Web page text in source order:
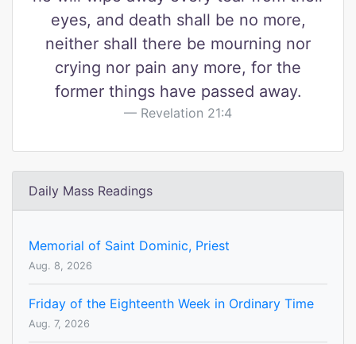
eyes, and death shall be no more,
neither shall there be mourning nor
crying nor pain any more, for the
former things have passed away.
Revelation 21:4
Daily Mass Readings
Memorial of Saint Dominic, Priest
Aug. 8, 2026
Friday of the Eighteenth Week in Ordinary Time
Aug. 7, 2026